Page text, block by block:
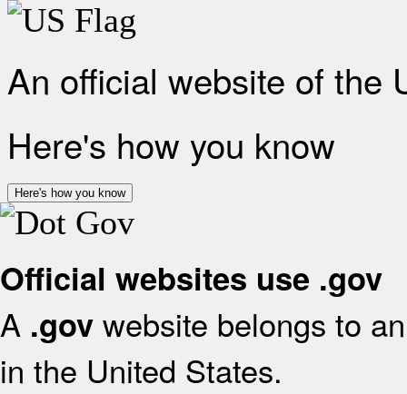
An official website of the
Here's how you know
Here's how you know
Official websites use .gov
A .gov website belongs to
in the United States.